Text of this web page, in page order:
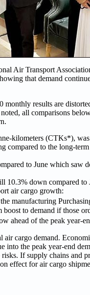
Air Transport
that demand
monthly results are
all comparisons
kilometers (CTKs*),
compared to the long-
to June which saw
10.3% down compared to
air cargo growth:
manufacturing
to demand if those
ahead of the peak year-
air cargo demand.
into the peak year-end
If supply chains and
effect for air cargo